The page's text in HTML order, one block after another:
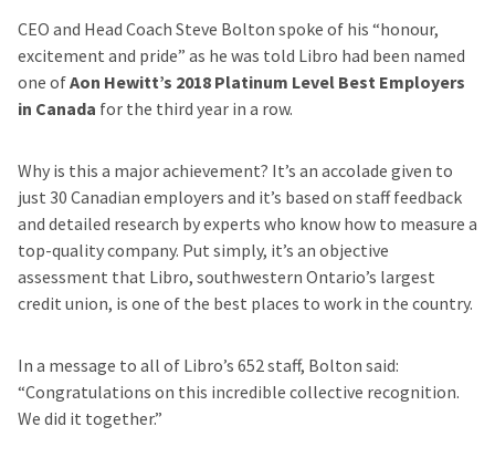
CEO and Head Coach Steve Bolton spoke of his “honour,
excitement and pride” as he was told Libro had been named
one ofAon Hewitt’s 2018 Platinum Level Best Employers
in Canada for the third year in a row.
Why is this a major achievement? It’s an accolade given to
just 30 Canadian employers and it’s based on staff feedback
and detailed research by experts who know how to measure a
top-quality company. Put simply, it’s an objective
assessment that Libro, southwestern Ontario’s largest
credit union, is one of the best places to work in the country.
In a message to all of Libro’s 652 staff, Bolton said:
“Congratulations on this incredible collective recognition.
We did it together.”